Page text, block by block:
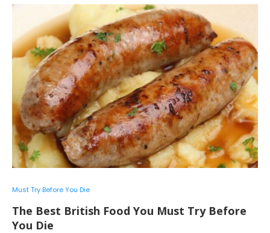
Must Try Before You Die
The Best British Food You Must Try Before
You Die